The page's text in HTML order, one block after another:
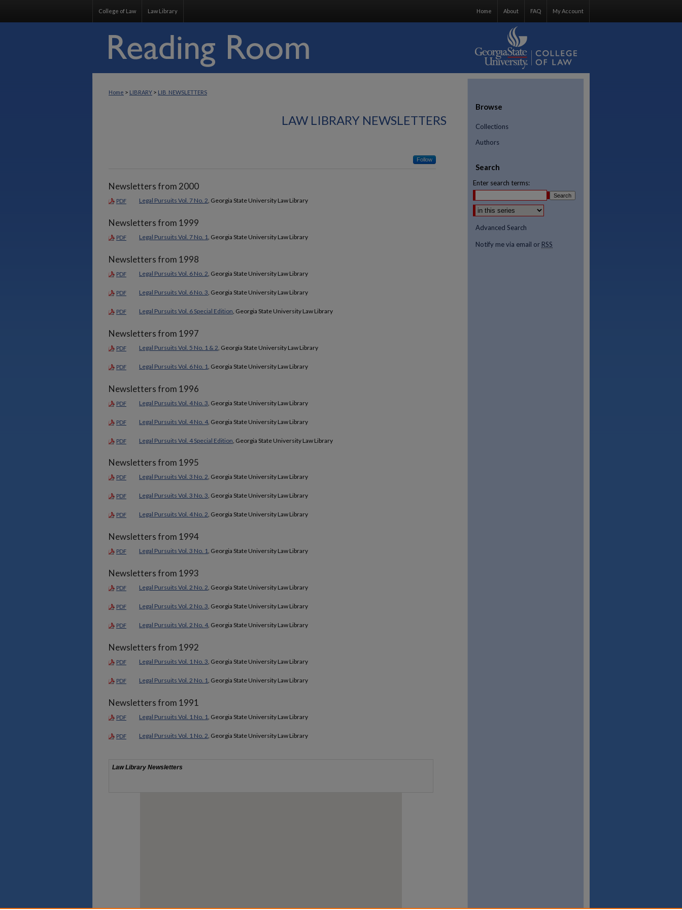
College of Law Law Library My Account
FAQ
About
Home
Home > LIBRARY > LIB_NEWSLETTERS
LAW LIBRARY NEWSLETTERS
Follow
Newsletters from 2000
PDF Legal Pursuits Vol. 7 No. 2 , Georgia State University Law Library
Newsletters from 1999
PDF Legal Pursuits Vol. 7 No. 1 , Georgia State University Law Library
Newsletters from 1998
PDF Legal Pursuits Vol. 6 No. 2 , Georgia State University Law Library
PDF Legal Pursuits Vol. 6 No. 3 , Georgia State University Law Library
PDF Legal Pursuits Vol. 6 Special Edition , Georgia State University Law Library
Newsletters from 1997
PDF Legal Pursuits Vol. 5 No. 1 & 2 , Georgia State University Law Library
PDF Legal Pursuits Vol. 6 No. 1 , Georgia State University Law Library
Newsletters from 1996
PDF Legal Pursuits Vol. 4 No. 3 , Georgia State University Law Library
PDF Legal Pursuits Vol. 4 No. 4 , Georgia State University Law Library
PDF Legal Pursuits Vol. 4 Special Edition , Georgia State University Law Library
Newsletters from 1995
PDF Legal Pursuits Vol. 3 No. 2, Georgia State University Law Library
PDF Legal Pursuits Vol. 3 No. 3, Georgia State University Law Library
PDF Legal Pursuits Vol. 4 No. 2, Georgia State University Law Library
Newsletters from 1994
PDF Legal Pursuits Vol. 3 No. 1, Georgia State University Law Library
Newsletters from 1993
PDF Legal Pursuits Vol. 2 No. 2, Georgia State University Law Library
PDF Legal Pursuits Vol. 2 No. 3, Georgia State University Law Library
PDF Legal Pursuits Vol. 2 No. 4, Georgia State University Law Library
Newsletters from 1992
PDF Legal Pursuits Vol. 1 No. 3, Georgia State University Law Library
PDF Legal Pursuits Vol. 2 No. 1, Georgia State University Law Library
Newsletters from 1991
PDF Legal Pursuits Vol. 1 No. 1, Georgia State University Law Library
PDF Legal Pursuits Vol. 1 No. 2, Georgia State University Law Library
Browse
Collections
Authors
Search
Enter search terms:
Advanced Search
Notify me via email or RSS